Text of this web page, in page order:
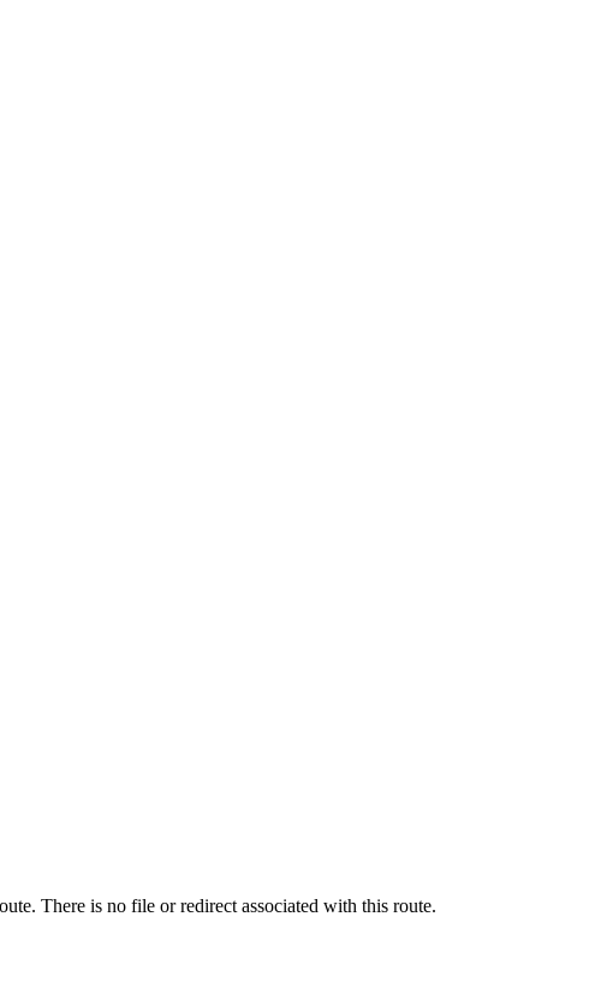
There is no file or redirect associated with this route.